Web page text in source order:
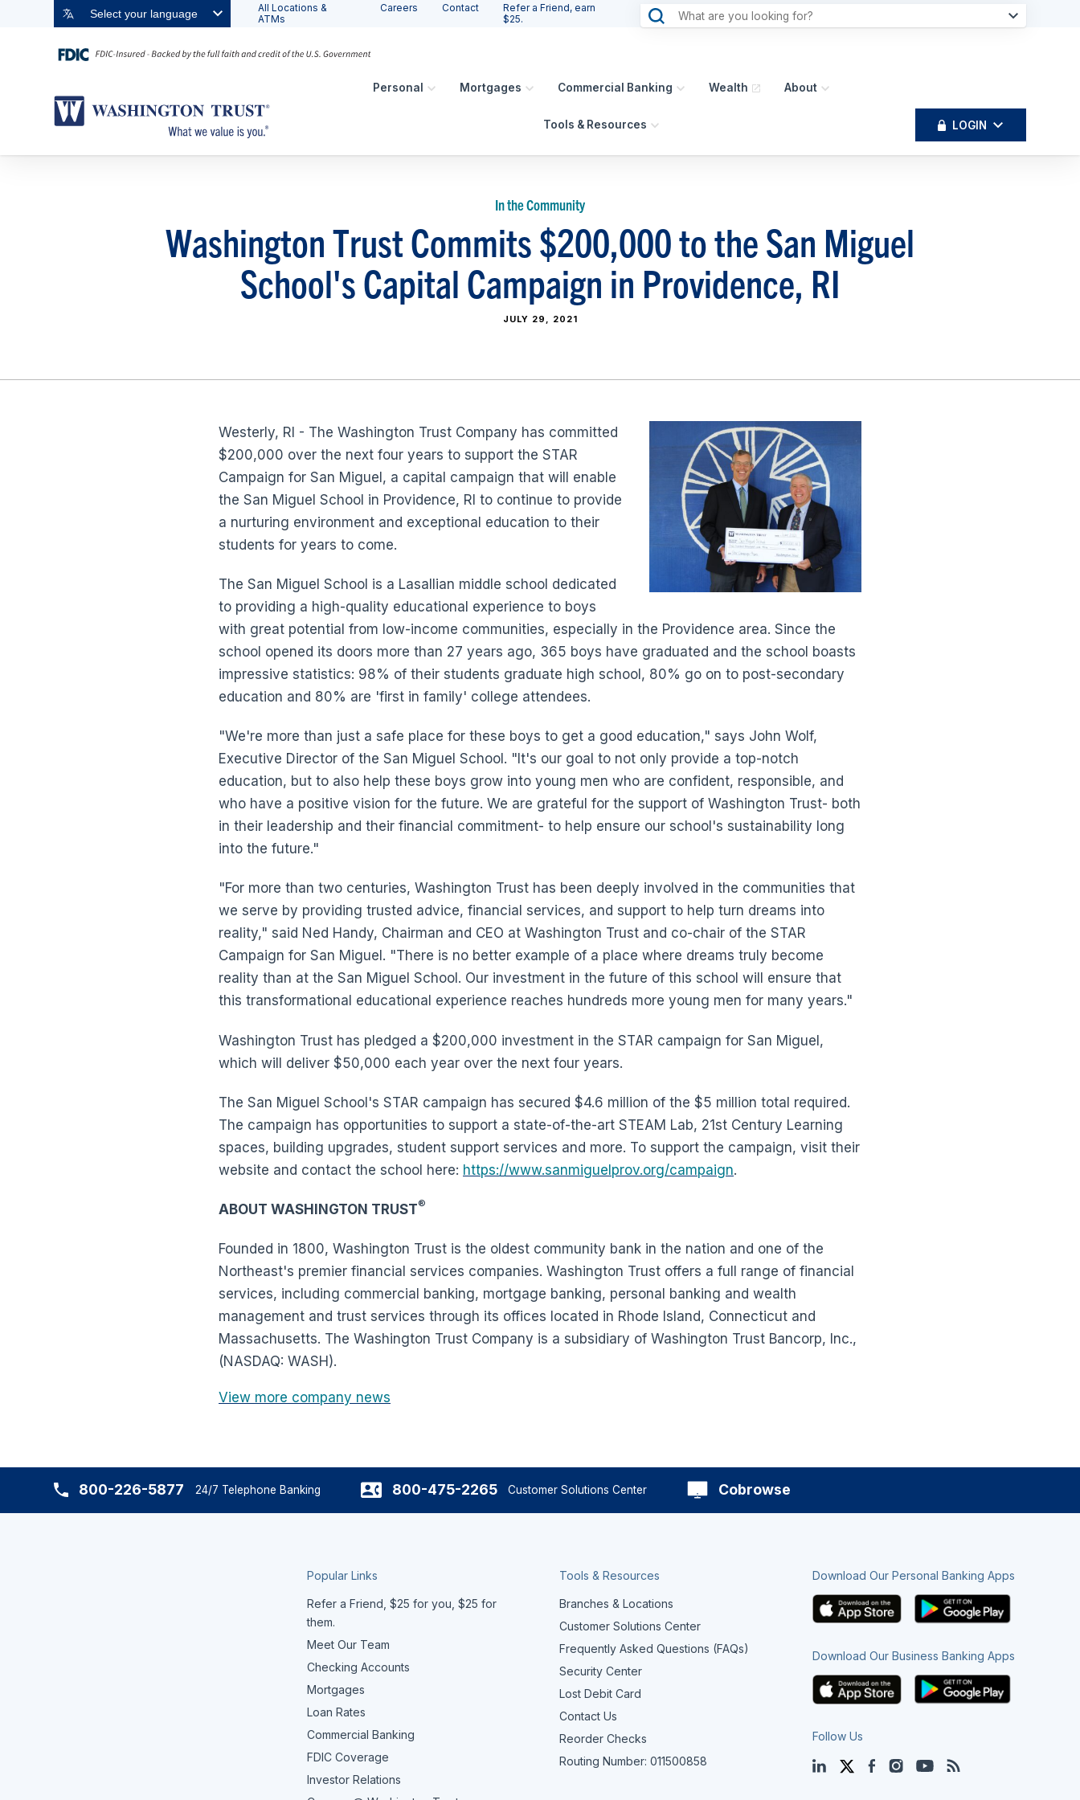
Select your language
All Locations &
ATMs
Careers Contact
Refer a Friend, earn
$25.
Personal Mortgages Commercial Banking Wealth About
Tools & Resources LOGIN
In the Community
Washington Trust Commits $200,000 to the San Miguel
School's Capital Campaign in Providence, RI
JULY 29, 2021
Westerly, RI - The Washington Trust Company has committed
$200,000 over the next four years to support the STAR
Campaign for San Miguel, a capital campaign that will enable
the San Miguel School in Providence, RI to continue to provide
a nurturing environment and exceptional education to their
students for years to come.
The San Miguel School is a Lasallian middle school dedicated
to providing a high-quality educational experience to boys
with great potential from low-income communities, especially in the Providence area. Since the
school opened its doors more than 27 years ago, 365 boys have graduated and the school boasts
impressive statistics: 98% of their students graduate high school, 80% go on to post-secondary
education and 80% are 'first in family' college attendees.
"We're more than just a safe place for these boys to get a good education," says John Wolf,
Executive Director of the San Miguel School. "It's our goal to not only provide a top-notch
education, but to also help these boys grow into young men who are confident, responsible, and
who have a positive vision for the future. We are grateful for the support of Washington Trust- both
in their leadership and their financial commitment- to help ensure our school's sustainability long
into the future."
"For more than two centuries, Washington Trust has been deeply involved in the communities that
we serve by providing trusted advice, financial services, and support to help turn dreams into
reality," said Ned Handy, Chairman and CEO at Washington Trust and co-chair of the STAR
Campaign for San Miguel. "There is no better example of a place where dreams truly become
reality than at the San Miguel School. Our investment in the future of this school will ensure that
this transformational educational experience reaches hundreds more young men for many years."
Washington Trust has pledged a $200,000 investment in the STAR campaign for San Miguel,
which will deliver $50,000 each year over the next four years.
The San Miguel School's STAR campaign has secured $4.6 million of the $5 million total required.
The campaign has opportunities to support a state-of-the-art STEAM Lab, 21st Century Learning
spaces, building upgrades, student support services and more. To support the campaign, visit their
website and contact the school here: https://www.sanmiguelprov.org/campaign.
ABOUT WASHINGTON TRUST®
Founded in 1800, Washington Trust is the oldest community bank in the nation and one of the
Northeast's premier financial services companies. Washington Trust offers a full range of financial
services, including commercial banking, mortgage banking, personal banking and wealth
management and trust services through its offices located in Rhode Island, Connecticut and
Massachusetts. The Washington Trust Company is a subsidiary of Washington Trust Bancorp, Inc.,
(NASDAQ: WASH).
View more company news
800-226-5877 24/7 Telephone Banking 800-475-2265 Customer Solutions Center Cobrowse
Popular Links
Refer a Friend, $25 for you, $25 for
them.
Meet Our Team
Checking Accounts
Mortgages
Loan Rates
Commercial Banking
FDIC Coverage
Investor Relations
Tools & Resources
Branches & Locations
Customer Solutions Center
Frequently Asked Questions (FAQs)
Security Center
Lost Debit Card
Contact Us
Reorder Checks
Routing Number: 011500858
Download Our Personal Banking Apps
Download Our Business Banking Apps
Follow Us
LinkedInTwitterFacebook
InstagramYouTube
Blog